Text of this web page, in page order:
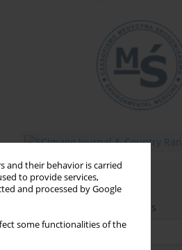
and their behavior is carried
to provide services,
and processed by Google
some functionalities of the
Email alerts
Enter your email address